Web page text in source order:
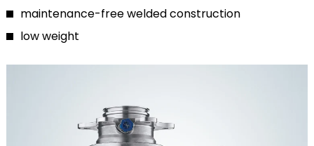
maintenance-free welded construction
low weight